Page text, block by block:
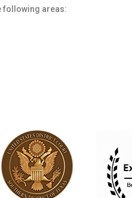
following areas: